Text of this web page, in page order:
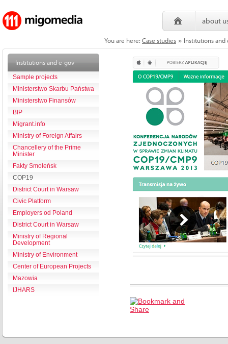
about
You are here: Case studies » Institutions and
Institutions and e-gov
Sample projects
Ministerstwo Skarbu Państwa
Ministerstwo Finansów
BIP
Migrant.info
Ministry of Foreign Affairs
Chancellery of the Prime
Minister
Fakty Smoleńsk
COP19
District Court in Warsaw
Civic Platform
Employers od Poland
District Court in Warsaw
Ministry of Regional
Development
Ministry of Environment
Center of European Projects
Mazowia
IJHARS